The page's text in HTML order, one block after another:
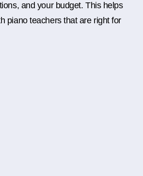
and your budget. This helps
piano teachers that are right for